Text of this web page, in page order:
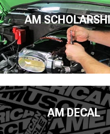
AM
AM DECAL